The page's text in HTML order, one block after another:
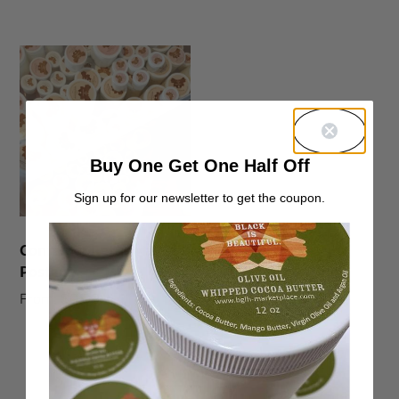
Container Return
Postage
From: 0.00
Buy One Get One Half Off
Sign up for our newsletter to get the coupon.